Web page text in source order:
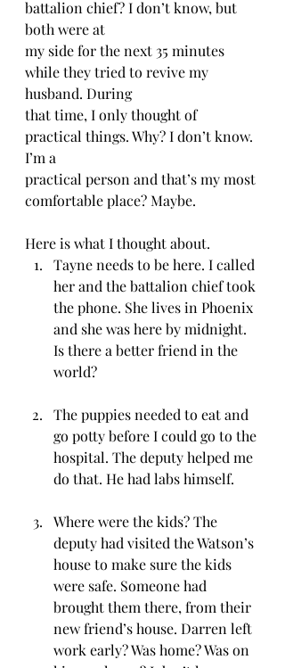
battalion chief? I don’t know, but
both were at
my side for the next 35 minutes
while they tried to revive my
husband. During
that time, I only thought of
practical things. Why? I don’t know.
I’m a
practical person and that’s my most
comfortable place? Maybe.
Here is what I thought about.
Tayne needs to be here. I called
her and the battalion chief took
the phone. She lives in Phoenix
and she was here by midnight.
Is there a better friend in the
world?
The puppies needed to eat and
go potty before I could go to the
hospital. The deputy helped me
do that. He had labs himself.
Where were the kids? The
deputy had visited the Watson’s
house to make sure the kids
were safe. Someone had
brought them there, from their
new friend’s house. Darren left
work early? Was home? Was on